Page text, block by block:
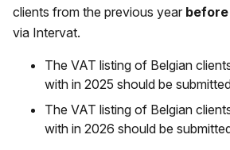
clients from the previous year
via Intervat.
The VAT listing of Belgian
with in 2025 should be
The VAT listing of Belgian
with in 2026 should be